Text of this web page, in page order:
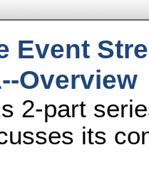
Event
Overview
2-part
its